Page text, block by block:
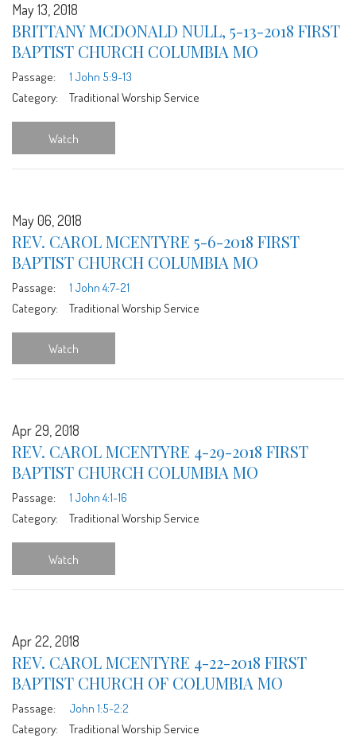
May 13, 2018
BRITTANY MCDONALD NULL, 5-13-2018 FIRST
BAPTIST CHURCH COLUMBIA MO
Passage:
1 John 5:9-13
Category:
Traditional Worship Service
Watch
May 06, 2018
REV. CAROL MCENTYRE 5-6-2018 FIRST
BAPTIST CHURCH COLUMBIA MO
Passage:
1 John 4:7-21
Category:
Traditional Worship Service
Watch
Apr 29, 2018
REV. CAROL MCENTYRE 4-29-2018 FIRST
BAPTIST CHURCH COLUMBIA MO
Passage:
1 John 4:1-16
Category:
Traditional Worship Service
Watch
Apr 22, 2018
REV. CAROL MCENTYRE 4-22-2018 FIRST
BAPTIST CHURCH OF COLUMBIA MO
Passage:
John 1:5-2:2
Category:
Traditional Worship Service